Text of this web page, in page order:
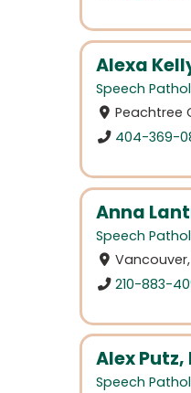
Alexa
Speech
Peachtree
404-369-
Anna
Speech
210-883-
Alex Putz,
Speech